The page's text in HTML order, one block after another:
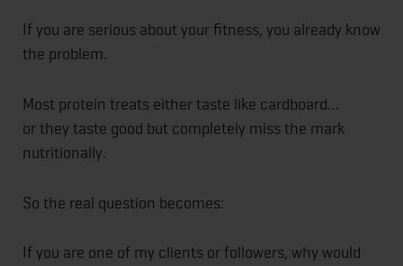
If you are serious about your fitness, you already know
the problem.
Most protein treats either taste like cardboard…
or they taste good but completely miss the mark
nutritionally.
So the real question becomes:
If you are one of my clients or followers, why would